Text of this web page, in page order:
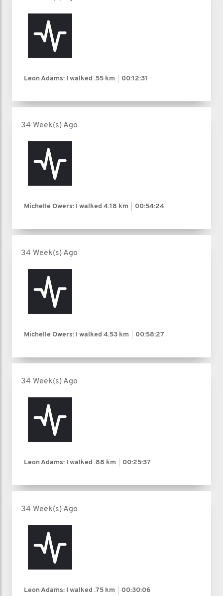
Leon Adams: I walked .55 km 00:12:31
34 Week(s) Ago
Michelle Owers: I walked 4.18 km 00:54:24
34 Week(s) Ago
Michelle Owers: I walked 4.53 km 00:58:27
34 Week(s) Ago
Leon Adams: I walked .88 km 00:25:37
34 Week(s) Ago
Leon Adams: I walked .75 km 00:30:06